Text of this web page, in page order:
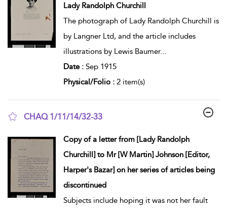
Lady Randolph Churchill
The photograph of Lady Randolph Churchill is
by Langner Ltd, and the article includes
illustrations by Lewis Baumer...
Date : Sep 1915
Physical/Folio : 2 item(s)
CHAQ 1/11/14/32-33
Copy of a letter from [Lady Randolph
Churchill] to Mr [W Martin] Johnson [Editor,
Harper's Bazar] on her series of articles being
discontinued
Subjects include hoping it was not her fault